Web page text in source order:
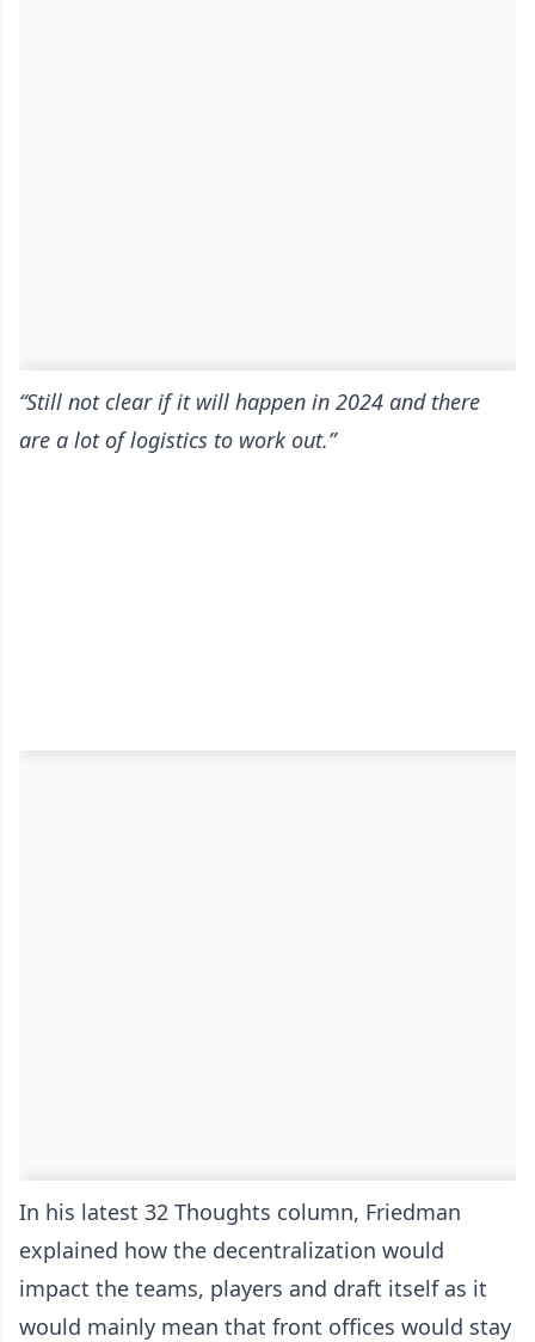
“Still not clear if it will happen in 2024 and there
are a lot of logistics to work out.”
In his latest 32 Thoughts column, Friedman
explained how the decentralization would
impact the teams, players and draft itself as it
would mainly mean that front offices would stay